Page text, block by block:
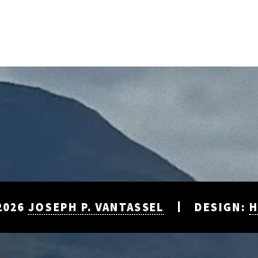
JOSEPH P. VANTASSEL DESIGN: